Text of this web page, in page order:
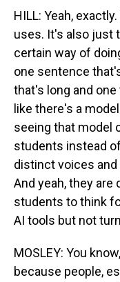
HILL: Yeah,
uses. It's also just
certain way of
one sentence
that's long and
like there's a
seeing that model
students instead
distinct voices
And yeah, they are
students to think
AI tools but not
MOSLEY: You
because people,